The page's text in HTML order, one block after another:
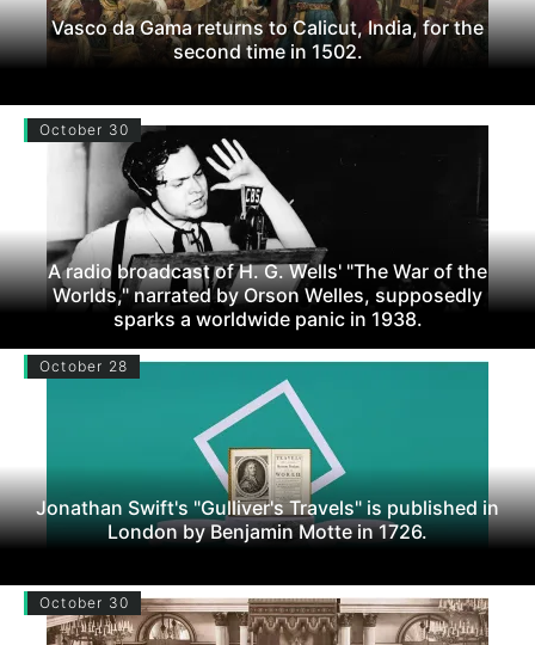
Vasco da Gama returns to Calicut, India, for the
second time in 1502.
October 30
A radio broadcast of H. G. Wells' "The War of the
Worlds," narrated by Orson Welles, supposedly
sparks a worldwide panic in 1938.
October 28
Jonathan Swift's "Gulliver's Travels" is published in
London by Benjamin Motte in 1726.
October 30